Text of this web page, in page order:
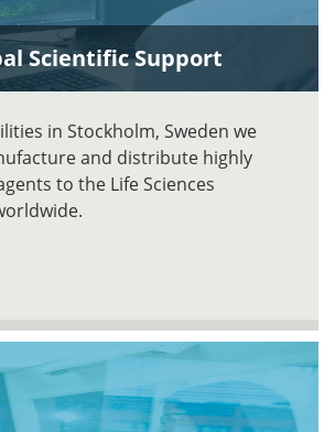
Scientific Support
in Stockholm, Sweden we
and distribute highly
to the Life Sciences